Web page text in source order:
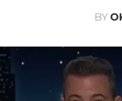
BY